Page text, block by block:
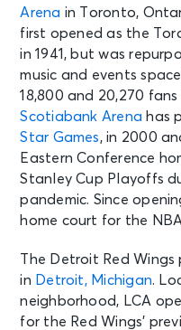
Arena in Toronto,
first opened as the
in 1941, but was
music and events
18,800 and 20,270
Scotiabank Arena has
Star Games, in 2000
Eastern Conference
Stanley Cup Playoffs
pandemic. Since
home court for the
The Detroit Red Wings
in Detroit, Michigan.
neighborhood, LCA
for the Red Wings’